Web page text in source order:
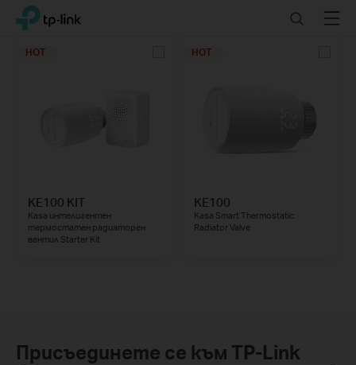
ClickTP-Link, Reliably Smart SearchMenu
HOT
KE100 KIT
Kasa интелигентен
термостатен радиаторен
вентил Starter Kit
HOT
KE100
Kasa Smart Thermostatic
Radiator Valve
Присъединете се към TP-Link